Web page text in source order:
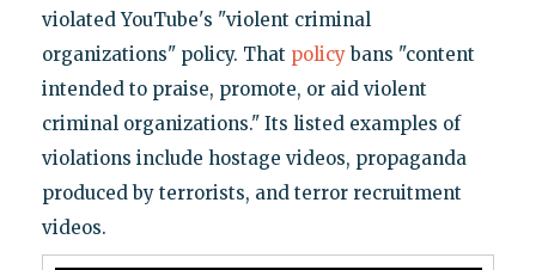
violated YouTube's "violent criminal
organizations" policy. That policybans "content
intended to praise, promote, or aid violent
criminal organizations." Its listed examples of
violations include hostage videos, propaganda
produced by terrorists, and terror recruitment
videos.